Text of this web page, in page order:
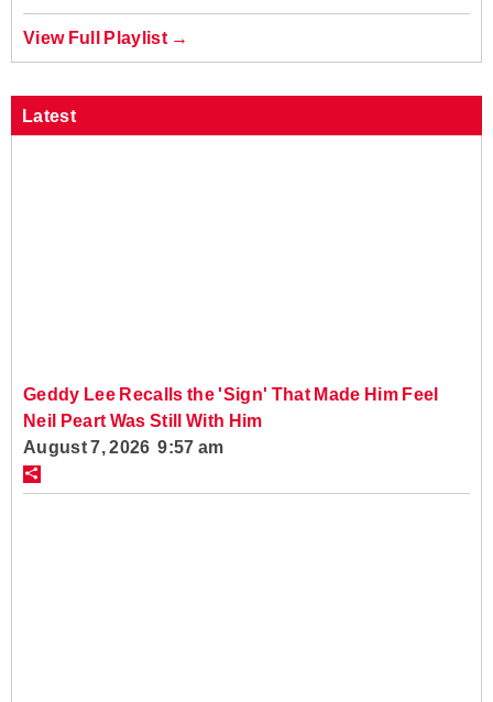
View Full Playlist →
Latest
Geddy Lee Recalls the 'Sign' That Made Him Feel
Neil Peart Was Still With Him
August 7, 2026 9:57 am